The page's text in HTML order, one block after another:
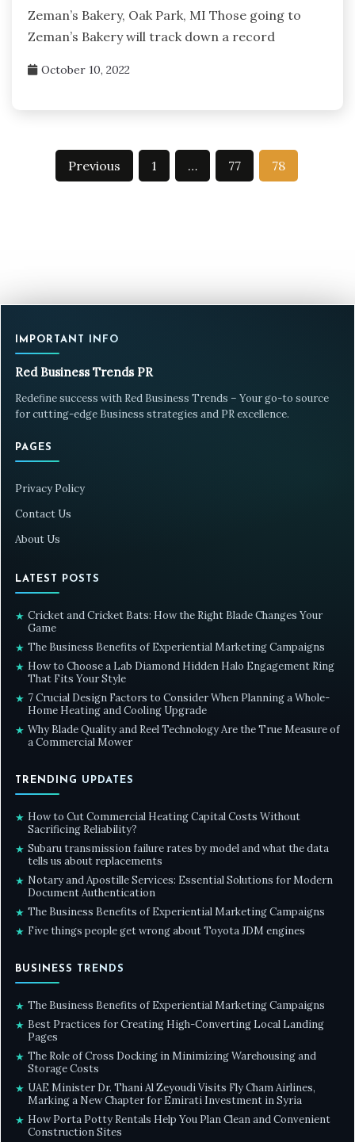
Zeman’s Bakery, Oak Park, MI Those going to
Zeman’s Bakery will track down a record
October 10, 2022
Previous 1 … 77 78
IMPORTANT INFO
Red Business Trends PR
Redefine success with Red Business Trends – Your go-to source
for cutting-edge Business strategies and PR excellence.
PAGES
Privacy Policy
Contact Us
About Us
LATEST POSTS
★ Cricket and Cricket Bats: How the Right Blade Changes Your
Game
★ The Business Benefits of Experiential Marketing Campaigns
★ How to Choose a Lab Diamond Hidden Halo Engagement Ring
That Fits Your Style
★ 7 Crucial Design Factors to Consider When Planning a Whole-
Home Heating and Cooling Upgrade
★ Why Blade Quality and Reel Technology Are the True Measure of
a Commercial Mower
TRENDING UPDATES
★ How to Cut Commercial Heating Capital Costs Without
Sacrificing Reliability?
★ Subaru transmission failure rates by model and what the data
tells us about replacements
★ Notary and Apostille Services: Essential Solutions for Modern
Document Authentication
★ The Business Benefits of Experiential Marketing Campaigns
★ Five things people get wrong about Toyota JDM engines
BUSINESS TRENDS
★ The Business Benefits of Experiential Marketing Campaigns
★ Best Practices for Creating High-Converting Local Landing
Pages
★ The Role of Cross Docking in Minimizing Warehousing and
Storage Costs
★ UAE Minister Dr. Thani Al Zeyoudi Visits Fly Cham Airlines,
Marking a New Chapter for Emirati Investment in Syria
★ How Porta Potty Rentals Help You Plan Clean and Convenient
Construction Sites